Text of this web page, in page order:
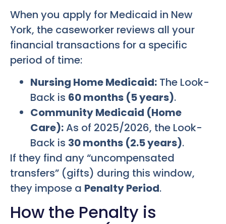
When you apply for Medicaid in New
York, the caseworker reviews all your
financial transactions for a specific
period of time:
Nursing Home Medicaid: The Look-
Back is 60 months (5 years).
Community Medicaid (Home
Care):As of 2025/2026, the Look-
Back is 30 months (2.5 years).
If they find any “uncompensated
transfers” (gifts) during this window,
they impose a Penalty Period.
How the Penalty is